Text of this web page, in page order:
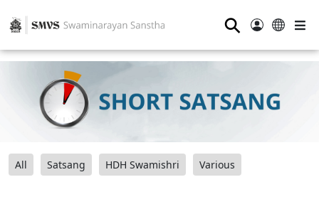
⚲
All Satsang HDH Swamishri Various